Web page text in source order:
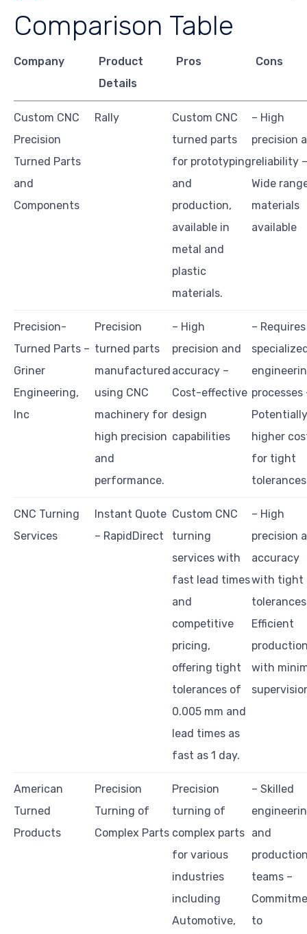
Comparison Table
Company
Product
Details
Pros Cons
Custom CNC
Precision
Turned Parts
and
Components
Rally
Custom CNC
turned parts
for prototyping
and
production,
available in
metal and
plastic
materials.
– High
precision
reliability –
Wide
materials
available
Precision-
Turned Parts –
Griner
Engineering,
Inc
Precision
turned parts
manufactured
using CNC
machinery for
high precision
and
performance.
– High
precision and
accuracy –
Cost-effective
design
capabilities
– Requires
processes
Potentially
higher
for tight
tolerances
CNC Turning
Services
Instant Quote
– RapidDirect
Custom CNC
turning
services with
fast lead times
and
competitive
pricing,
offering tight
tolerances of
0.005 mm and
lead times as
fast as 1 day.
– High
precision
accuracy
with tight
Efficient
with
American
Turned
Products
Precision
Turning of
Complex Parts
Precision
turning of
complex parts
for various
industries
including
Automotive,
– Skilled
and
teams –
to